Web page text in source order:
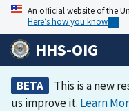
An official website of the
Here’s how you know
HHS-OIG
BETA This is a new
us improve it. Learn